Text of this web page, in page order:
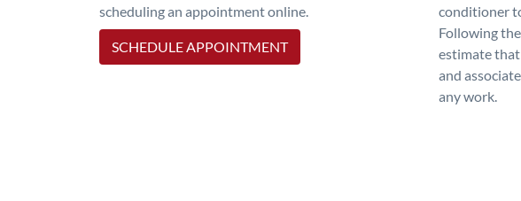
scheduling an appointment online.
SCHEDULE APPOINTMENT
conditioner
Following
estimate
and
any work.